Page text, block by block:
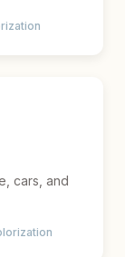
cars, and